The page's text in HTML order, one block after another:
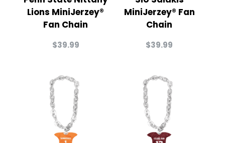
Lions MiniJerzey®
Fan Chain
$39.99
MiniJerzey® Fan
Chain
$39.99